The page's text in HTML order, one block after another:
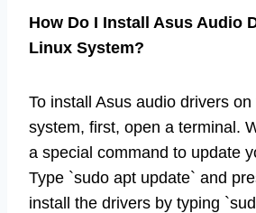
How Do I Install Asus Audio
Linux System?
To install Asus audio drivers
system, first, open a terminal.
a special command to update
Type `sudo apt update` and
install the drivers by typing